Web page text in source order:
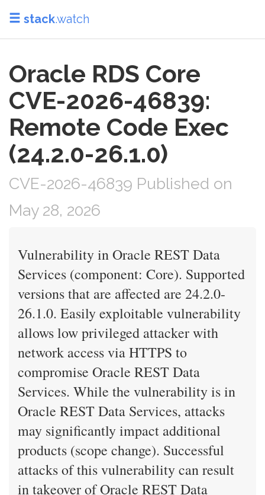
stack.watch
Oracle RDS Core
CVE-2026-46839:
Remote Code Exec
(24.2.0-26.1.0)
CVE-2026-46839 Published on
May 28, 2026
Vulnerability in Oracle REST Data
Services (component: Core). Supported
versions that are affected are 24.2.0-
26.1.0. Easily exploitable vulnerability
allows low privileged attacker with
network access via HTTPS to
compromise Oracle REST Data
Services. While the vulnerability is in
Oracle REST Data Services, attacks
may significantly impact additional
products (scope change). Successful
attacks of this vulnerability can result
in takeover of Oracle REST Data